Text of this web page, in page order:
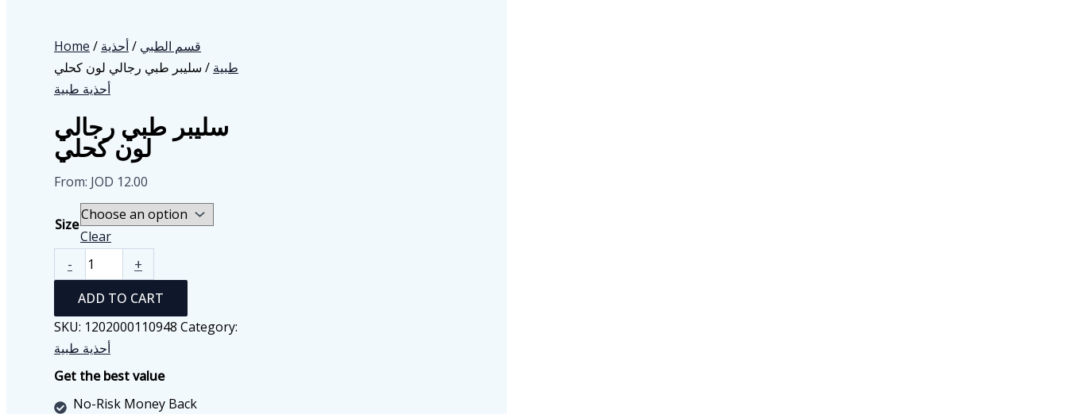
Home / قسم الطبي /أحذية
طبية / سليبر طبي رجالي لون كحلي
أحذية طبية
سليبر طبي رجالي
لون كحلي
From: JOD 12.00
Size
Clear
-
طبي
رجالي
لون
كحلي
+
ADD TO CART
SKU: 1202000110948 Category:
أحذية طبية
Get the best value
No-Risk Money Back